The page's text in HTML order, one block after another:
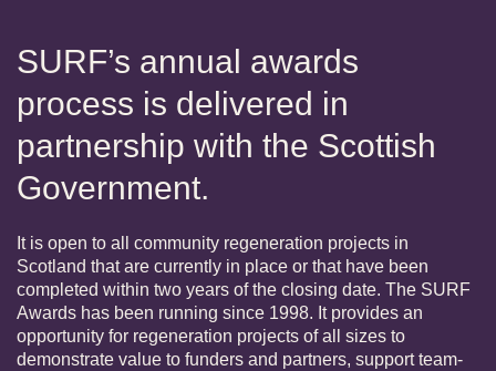
SURF’s annual awards
process is delivered in
partnership with the Scottish
Government.
It is open to all community regeneration projects in
Scotland that are currently in place or that have been
completed within two years of the closing date. The SURF
Awards has been running since 1998. It provides an
opportunity for regeneration projects of all sizes to
demonstrate value to funders and partners, support team-